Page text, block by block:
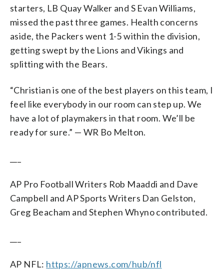
starters, LB Quay Walker and S Evan Williams,
missed the past three games. Health concerns
aside, the Packers went 1-5 within the division,
getting swept by the Lions and Vikings and
splitting with the Bears.
“Christian is one of the best players on this team, I
feel like everybody in our room can step up. We
have a lot of playmakers in that room. We’ll be
ready for sure.” — WR Bo Melton.
AP Pro Football Writers Rob Maaddi and Dave
Campbell and AP Sports Writers Dan Gelston,
Greg Beacham and Stephen Whyno contributed.
AP NFL: https://apnews.com/hub/nfl